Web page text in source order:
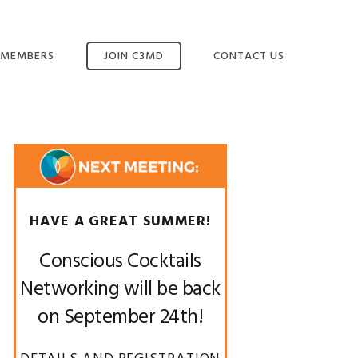
MEMBERS JOIN C3MD CONTACT US
Primary
Sidebar
HAVE A GREAT SUMMER!
Conscious Cocktails
Networking will be back
on September 24th!